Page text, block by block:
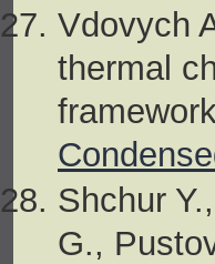
Vdovych
thermal
Shchur
G.,